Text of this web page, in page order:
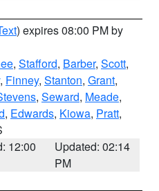
) expires 08:00 PM by
, Stafford, Barber, Scott,
, Finney, Stanton, Grant,
, Seward, Meade,
, Edwards, Kiowa, Pratt,
12:00
Updated: 02:14
PM